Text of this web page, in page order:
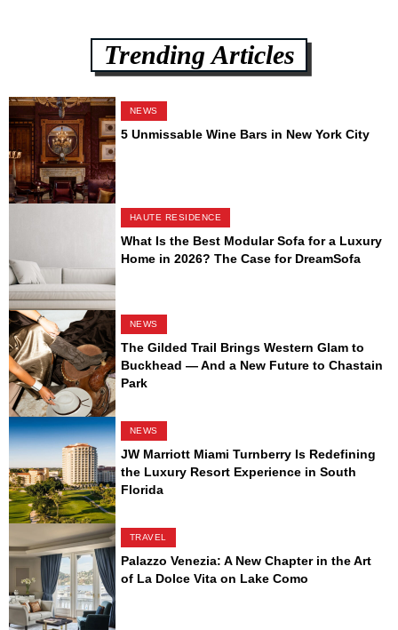
Trending Articles
NEWS
5 Unmissable Wine Bars in New York City
HAUTE RESIDENCE
What Is the Best Modular Sofa for a Luxury
Home in 2026? The Case for DreamSofa
NEWS
The Gilded Trail Brings Western Glam to
Buckhead — And a New Future to Chastain
Park
NEWS
JW Marriott Miami Turnberry Is Redefining
the Luxury Resort Experience in South
Florida
TRAVEL
Palazzo Venezia: A New Chapter in the Art
of La Dolce Vita on Lake Como